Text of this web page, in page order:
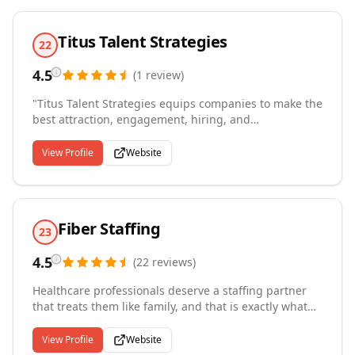
22 Titus Talent Strategies
4.5 (1 review)
"Titus Talent Strategies equips companies to make the
best attraction, engagement, hiring, and
people and performance objectives. We are a
performance-driven talent strategy firm. Right People,
Right Seats is our revolutionary process which
identifies, attracts, hires, accurately measures, and
savings over traditional contingent recruiters."
View Profile Website
23 Fiber Staffing
4.5 (22 reviews)
Healthcare professionals deserve a staffing partner
that treats them like family, and that is exactly what
healthcare staffing experience, connecting traveling
View Profile Website